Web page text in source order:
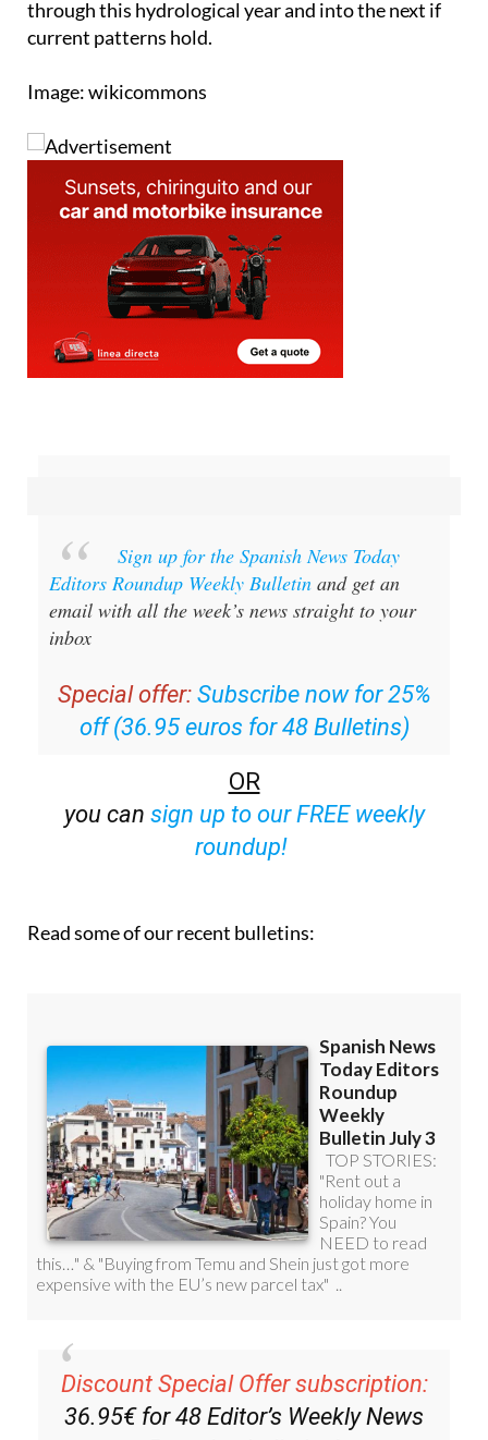
Image: wikicommons
Editors Roundup Weekly Bulletin
email with all the week’s news straight to your
inbox
Special offer:
off (36.95 euros for 48 Bulletins)
OR
sign up to our FREE weekly
roundup!
Discount Special Offer subscription:
36.95€ for 48Editor’s Weekly News
Roundupbulletins!